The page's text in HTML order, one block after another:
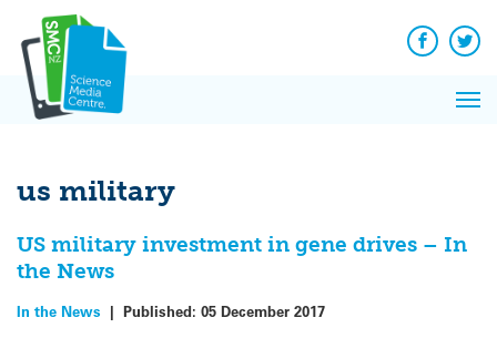
content
Facebook
us military
US military investment in gene drives – In
the News
In the News | Published: 05 December 2017
News